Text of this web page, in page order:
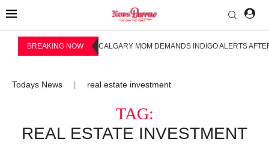
BREAKING NOW CALGARY MOM DEMANDS INDIGO ALERTS
Todays News real estate investment
TAG:
REAL ESTATE INVESTMENT